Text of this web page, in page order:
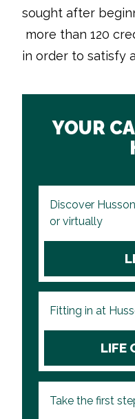
sought after
more than 120
in order to satisfy
YOUR
Discover
or virtually
Fitting in at
LIFE
Take the first